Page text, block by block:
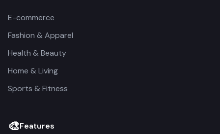
E-commerce
Fashion & Apparel
Health & Beauty
Home & Living
Sports & Fitness
🎨Features